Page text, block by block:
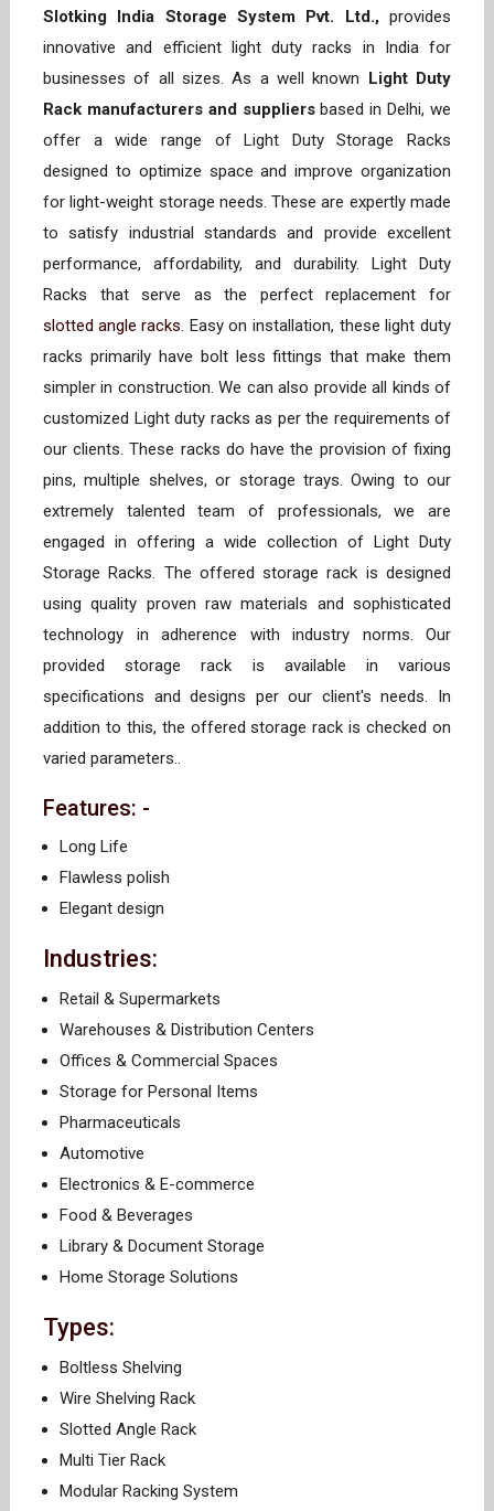
Slotking India Storage System Pvt. Ltd.,provides
innovative and efficient light duty racks in India for
businesses of all sizes. As a well known Light Duty
Rack manufacturers and suppliersbased in Delhi, we
offer a wide range of Light Duty Storage Racks
designed to optimize space and improve organization
for light-weight storage needs. These are expertly made
to satisfy industrial standards and provide excellent
performance, affordability, and durability. Light Duty
Racks that serve as the perfect replacement for
slotted angle racks. Easy on installation, these light duty
racks primarily have bolt less fittings that make them
simpler in construction. We can also provide all kinds of
customized Light duty racks as per the requirements of
our clients. These racks do have the provision of fixing
pins, multiple shelves, or storage trays. Owing to our
extremely talented team of professionals, we are
engaged in offering a wide collection of Light Duty
Storage Racks. The offered storage rack is designed
using quality proven raw materials and sophisticated
technology in adherence with industry norms. Our
provided storage rack is available in various
specifications and designs per our client's needs. In
addition to this, the offered storage rack is checked on
varied parameters..
Features: -
Long Life
Flawless polish
Elegant design
Industries:
Retail & Supermarkets
Warehouses & Distribution Centers
Offices & Commercial Spaces
Storage for Personal Items
Pharmaceuticals
Automotive
Electronics & E-commerce
Food & Beverages
Library & Document Storage
Home Storage Solutions
Types:
Boltless Shelving
Wire Shelving Rack
Slotted Angle Rack
Multi Tier Rack
Modular Racking System